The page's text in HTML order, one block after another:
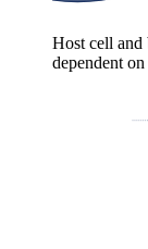
Host cell and
dependent